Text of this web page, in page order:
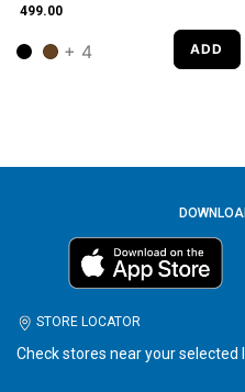
₹ 499.00
+ 4 ADD
STORE LOCATOR
Check stores near your selected